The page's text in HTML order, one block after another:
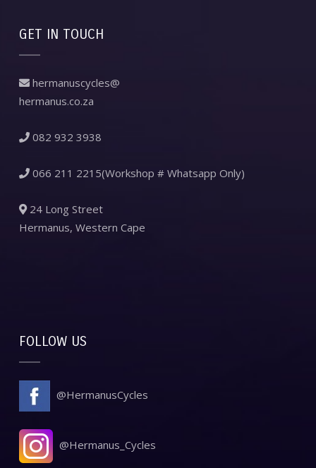
GET IN TOUCH
hermanuscycles@
hermanus.co.za
082 932 3938
066 211 2215(Workshop # Whatsapp Only)
24 Long Street
Hermanus, Western Cape
FOLLOW US
@HermanusCycles
@Hermanus_Cycles